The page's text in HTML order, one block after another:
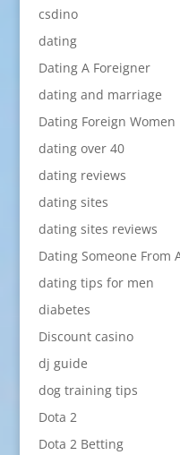
csdino
dating
Dating A Foreigner
dating and marriage
Dating Foreign Women
dating over 40
dating reviews
dating sites
dating sites reviews
Dating Someone From
dating tips for men
diabetes
Discount casino
dj guide
dog training tips
Dota 2
Dota 2 Betting